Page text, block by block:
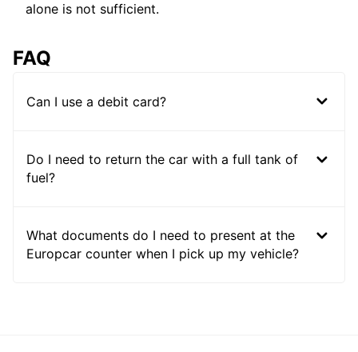
alone is not sufficient.
FAQ
Can I use a debit card?
Do I need to return the car with a full tank of
fuel?
What documents do I need to present at the
Europcar counter when I pick up my vehicle?